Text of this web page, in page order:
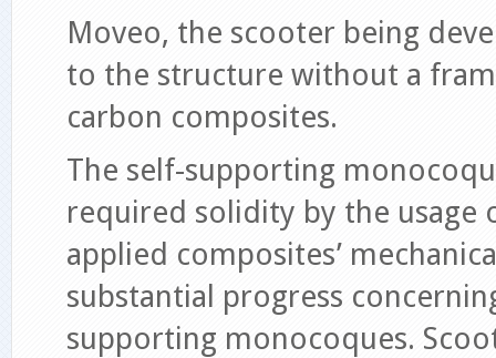
Moveo, the scooter being
to the structure without a
carbon composites.
The self-supporting
required solidity by the usage
applied composites’
substantial progress
supporting monocoques.